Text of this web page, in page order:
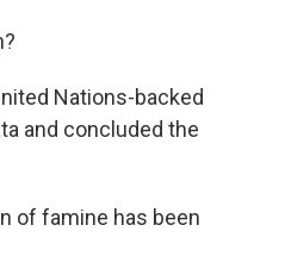
Nations-backed
and concluded the
of famine has been